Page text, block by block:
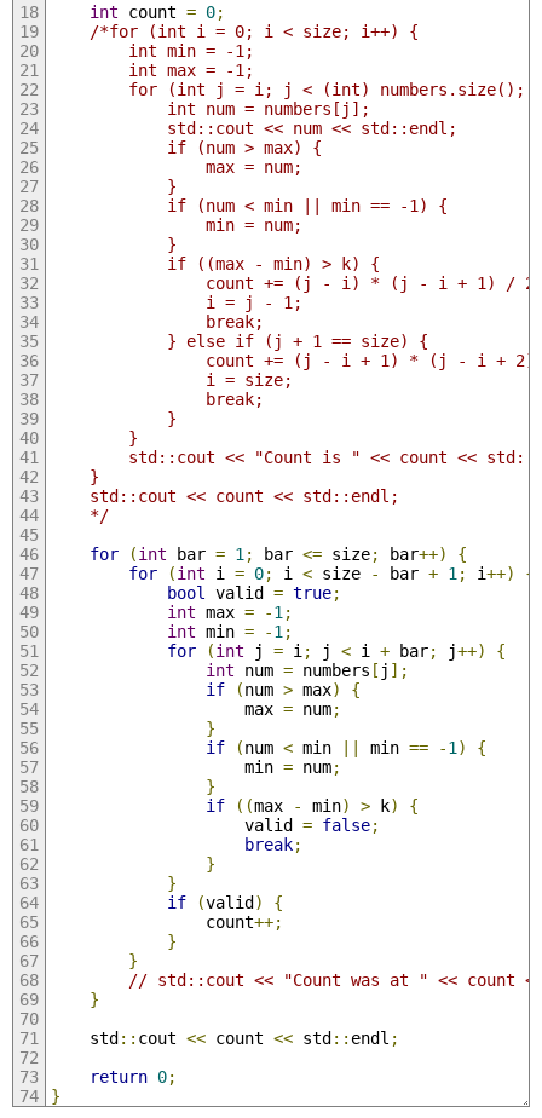
int count = 0;
/*for (int i = 0; i < size; i++) {
        int min = -1;
        int max = -1;
for (int j = i; j < (int) numbers.size();
            int num = numbers[j];
            std::cout << num << std::endl;
            if (num > max) {
                max = num;
            }
            if (num < min || min == -1) {
                min = num;
            }
            if ((max - min) > k) {
count += (j - i) * (j - i + 1) /
                i = j - 1;
                break;
            } else if (j + 1 == size) {
count += (j - i + 1) * (j - i + 2)
                i = size;
                break;
            }
        }
std::cout << "Count is " << count <<
    }
    std::cout << count << std::endl;
    */
for
(int bar = 1 ; bar <= size; bar++)
{
for
(int i = 0; i < size - bar + 1 ; i++)
{
bool
valid = true;
int max = -1 ;
int min = -1 ;
for
(int j = i ; j < i + bar; j++)
{
int num = numbers [ j ];
if
(num > max)
{
                    max
= num;
}
if
(num < min || min == -1 )
{
                    min
= num;
}
if
((max - min) > k)
{
                    valid
= false;
break;
}
}
if
(valid)
{
                count
++;
}
}
// std::cout << "Count was at " << count
}
    std
:: cout << count << std:: endl ;
return 0;
}